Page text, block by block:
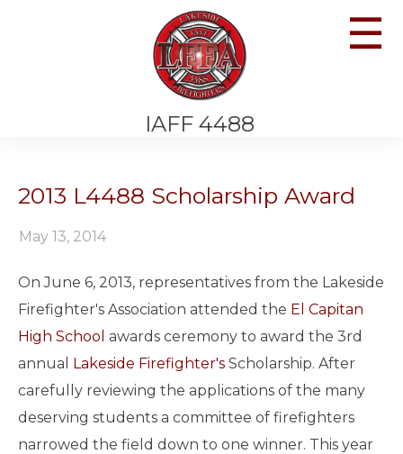
IAFF 4488
☰
2013 L4488 Scholarship Award
May 13, 2014
On June 6, 2013, representatives from the Lakeside
Firefighter's Association attended the El Capitan
High School awards ceremony to award the 3rd
annual Lakeside Firefighter's Scholarship. After
carefully reviewing the applications of the many
deserving students a committee of firefighters
narrowed the field down to one winner. This year